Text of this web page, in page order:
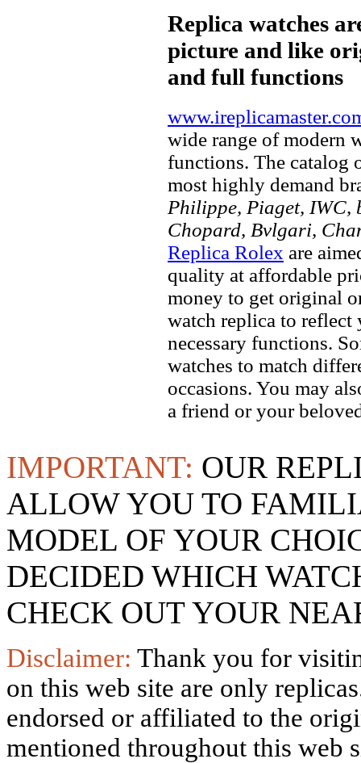
Replica watches
picture and like
and full functions
wide range of modern
functions. The catalog
most highly demand
Philippe, Piaget, IWC,
Chopard, Bvlgari,
Replica Rolex are
quality at affordable
money to get original
watch replica to
necessary functions.
watches to match
occasions. You may
a friend or your
IMPORTANT: OUR
ALLOW YOU TO
MODEL OF YOUR
DECIDED WHICH
CHECK OUT YOUR
Disclaimer: Thank you for
on this web site are only
endorsed or affiliated to the
mentioned throughout this web